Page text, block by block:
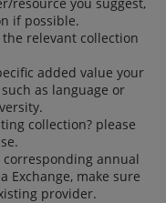
if possible.
relevant collection
added value your
as language or
collection? please
annual
Exchange, make sure
provider.